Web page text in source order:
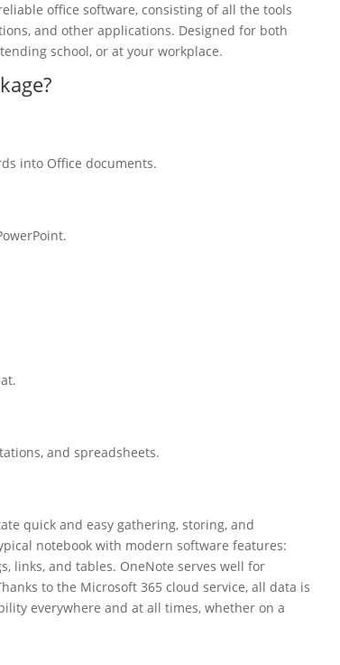
office software, consisting of all the tools
and other applications. Designed for both
school, or at your workplace.
into Office documents.
and spreadsheets.
quick and easy gathering, storing, and
notebook with modern software features:
links, and tables. OneNote serves well for
to the Microsoft 365 cloud service, all data is
everywhere and at all times, whether on a